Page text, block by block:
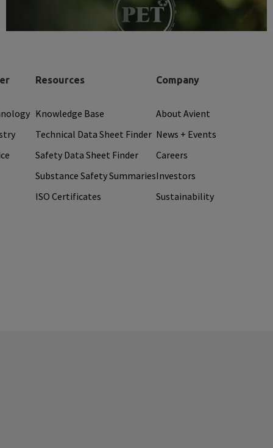
Resources
Knowledge Base
Technical Data Sheet Finder
Safety Data Sheet Finder
Substance Safety Summaries
ISO Certificates
Company
About Avient
News + Events
Careers
Investors
Sustainability